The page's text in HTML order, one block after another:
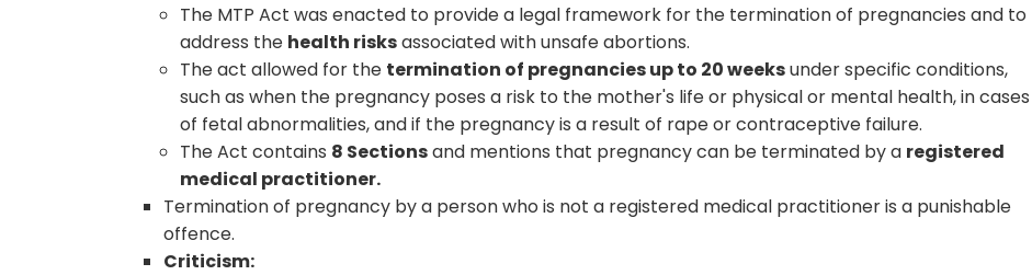
The MTP Act was enacted to provide a legal framework for the termination of pregnancies and to
address the health risksassociated with unsafe abortions.
The act allowed for the termination of pregnancies up to 20 weeksunder specific conditions,
such as when the pregnancy poses a risk to the mother's life or physical or mental health, in cases
of fetal abnormalities, and if the pregnancy is a result of rape or contraceptive failure.
The Act contains 8 Sectionsand mentions that pregnancy can be terminated by a registered
medical practitioner.
Termination of pregnancy by a person who is not a registered medical practitioner is a punishable
offence.
Criticism: